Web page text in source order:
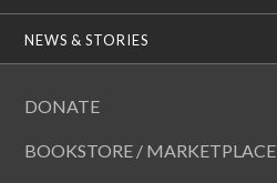
NEWS & STORIES
DONATE
BOOKSTORE / MARKETPLACE